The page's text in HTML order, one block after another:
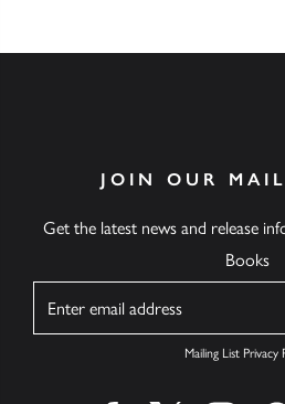
JOIN OUR
Get the latest news and release
Books
Mailing List Privacy